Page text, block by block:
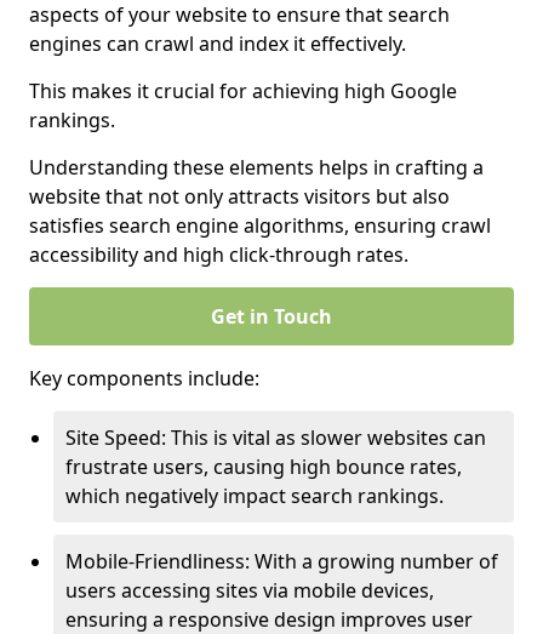
aspects of your website to ensure that search
engines can crawl and index it effectively.
This makes it crucial for achieving high Google
rankings.
Understanding these elements helps in crafting a
website that not only attracts visitors but also
satisfies search engine algorithms, ensuring crawl
accessibility and high click-through rates.
Get in Touch
Key components include:
Site Speed: This is vital as slower websites can
frustrate users, causing high bounce rates,
which negatively impact search rankings.
Mobile-Friendliness: With a growing number of
users accessing sites via mobile devices,
ensuring a responsive design improves user